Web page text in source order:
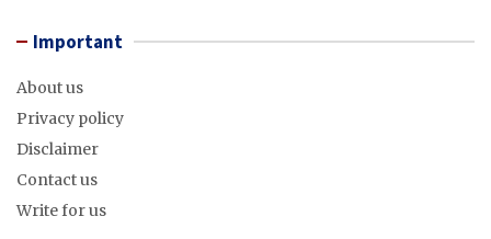
Important
About us
Privacy policy
Disclaimer
Contact us
Write for us